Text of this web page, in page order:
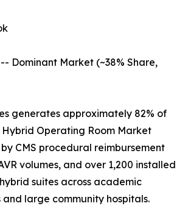
Dominant Market (~38% Share,
generates approximately 82% of
Operating Room Market
CMS procedural reimbursement
volumes, and over 1,200 installed
suites across academic
large community hospitals.